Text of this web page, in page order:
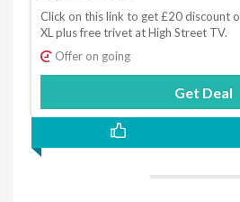
Click on this link to get £20 discount
XL plus free trivet at High Street TV.
Offer on going
Get Deal